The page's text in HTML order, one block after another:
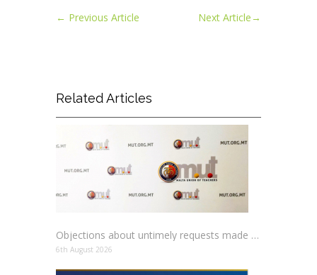
← Previous Article Next Article→
Related Articles
Objections about untimely requests made to schools
6th August 2026